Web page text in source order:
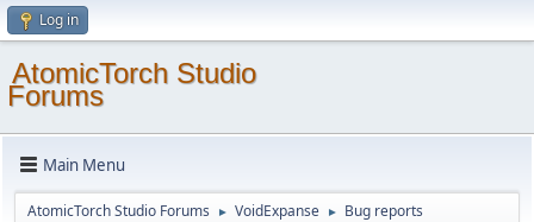
Log in
AtomicTorch Studio
Forums
Main Menu
AtomicTorch Studio Forums ► VoidExpanse ► Bug reports